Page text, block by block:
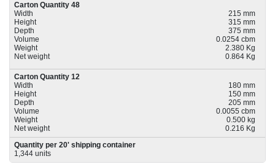
Carton Quantity 48
Width
215 mm
Height
315 mm
Depth
375 mm
Volume
0.0254 cbm
Weight
2.380 Kg
Net weight
0.864 Kg
Carton Quantity 12
Width
180 mm
Height
150 mm
Depth
205 mm
Volume
0.0055 cbm
Weight
0.500 kg
Net weight
0.216 Kg
Quantity per 20' shipping container
1,344 units